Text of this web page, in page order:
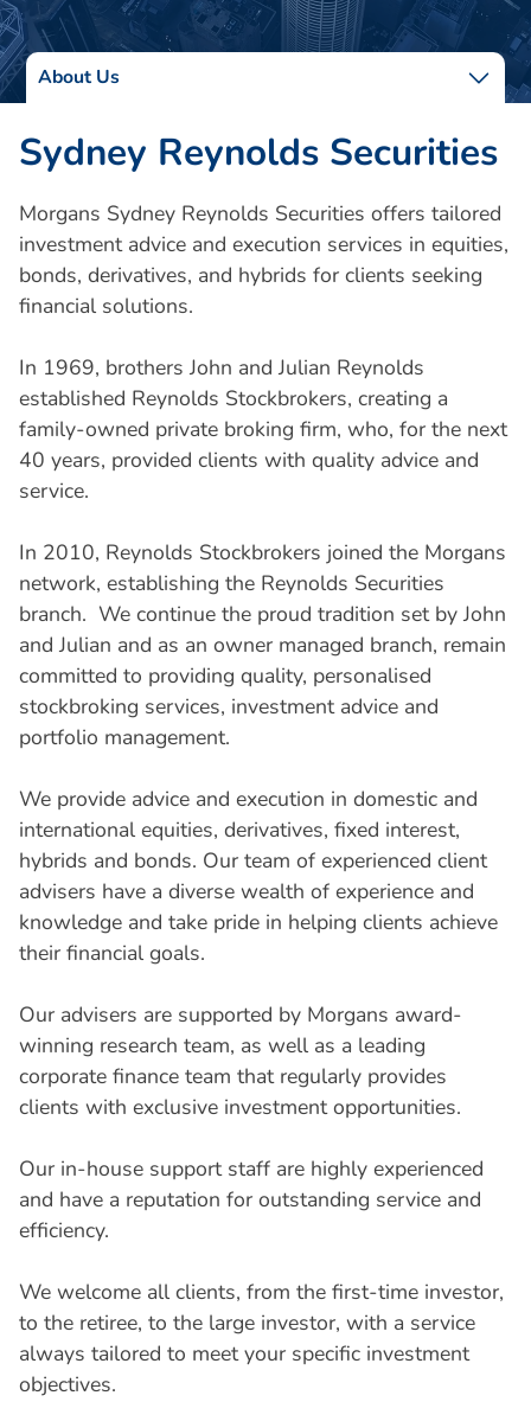
About Us
Sydney Reynolds Securities
Morgans Sydney Reynolds Securities offers tailored
investment advice and execution services in equities,
bonds, derivatives, and hybrids for clients seeking
financial solutions.
In 1969, brothers John and Julian Reynolds
established Reynolds Stockbrokers, creating a
family-owned private broking firm, who, for the next
40 years, provided clients with quality advice and
service.
In 2010, Reynolds Stockbrokers joined the Morgans
network, establishing the Reynolds Securities
branch. We continue the proud tradition set by John
and Julian and as an owner managed branch, remain
committed to providing quality, personalised
stockbroking services, investment advice and
portfolio management.
We provide advice and execution in domestic and
international equities, derivatives, fixed interest,
hybrids and bonds. Our team of experienced client
advisers have a diverse wealth of experience and
knowledge and take pride in helping clients achieve
their financial goals.
Our advisers are supported by Morgans award-
winning research team, as well as a leading
corporate finance team that regularly provides
clients with exclusive investment opportunities.
Our in-house support staff are highly experienced
and have a reputation for outstanding service and
efficiency.
We welcome all clients, from the first-time investor,
to the retiree, to the large investor, with a service
always tailored to meet your specific investment
objectives.